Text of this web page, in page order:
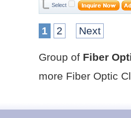
Select
1 2 Next
Group of Fiber
more Fiber Optic